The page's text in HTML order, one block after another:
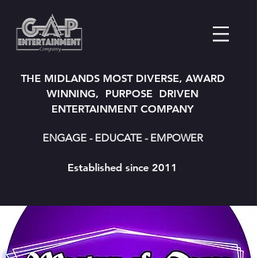
THE MIDLANDS MOST DIVERSE, AWARD
WINNING, PURPOSE DRIVEN
ENTERTAINMENT COMPANY
ENGAGE - EDUCATE - EMPOWER
Established since 2011